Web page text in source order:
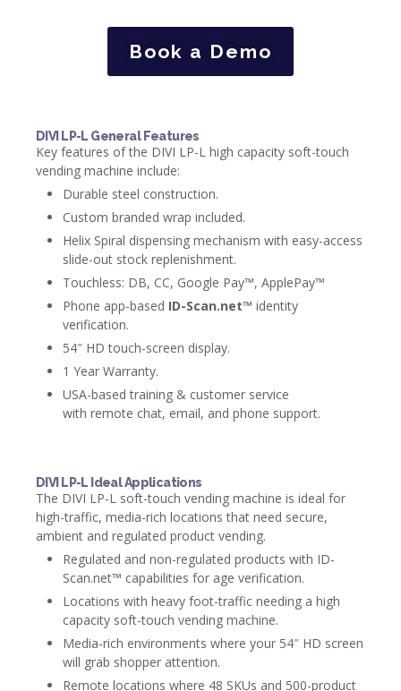
Book a Demo
DIVI LP-L General Features
Key features of the DIVI LP-L high capacity soft-touch
vending machine include:
Durable steel construction.
Custom branded wrap included.
Helix Spiral dispensing mechanism with easy-access
slide-out stock replenishment.
Touchless: DB, CC, Google Pay™, ApplePay™
Phone app-based ID-Scan.net™ identity
verification.
54″ HD touch-screen display.
1 Year Warranty.
USA-based training & customer service
with remote chat, email, and phone support.
DIVI LP-L Ideal Applications
The DIVI LP-L soft-touch vending machine is ideal for
high-traffic, media-rich locations that need secure,
ambient and regulated product vending.
Regulated and non-regulated products with ID-
Scan.net™ capabilities for age verification.
Locations with heavy foot-traffic needing a high
capacity soft-touch vending machine.
Media-rich environments where your 54″ HD screen
will grab shopper attention.
Remote locations where 48 SKUs and 500-product